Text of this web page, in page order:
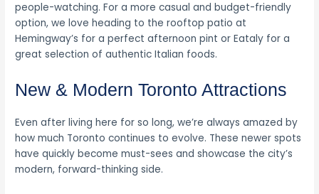
people-watching. For a more casual and budget-friendly
option, we love heading to the rooftop patio at
Hemingway’s for a perfect afternoon pint or Eataly for a
great selection of authentic Italian foods.
New & Modern Toronto Attractions
Even after living here for so long, we’re always amazed by
how much Toronto continues to evolve. These newer spots
have quickly become must-sees and showcase the city’s
modern, forward-thinking side.